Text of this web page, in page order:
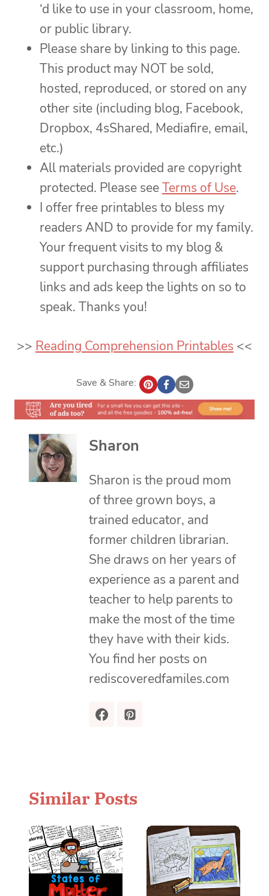
‘d like to use in your classroom, home,
or public library.
Please share by linking to this page.
This product may NOT be sold,
hosted, reproduced, or stored on any
other site (including blog, Facebook,
Dropbox, 4sShared, Mediafire, email,
etc.)
All materials provided are copyright
protected. Please seeTerms of Use.
I offer free printables to bless my
readers AND to provide for my family.
Your frequent visits to my blog &
support purchasing through affiliates
links and ads keep the lights on so to
speak. Thanks you!
>> Reading Comprehension Printables <<
Save & Share:
Sharon
Sharon is the proud mom
of three grown boys, a
trained educator, and
former children librarian.
She draws on her years of
experience as a parent and
teacher to help parents to
make the most of the time
they have with their kids.
You find her posts on
rediscoveredfamiles.com
Similar Posts